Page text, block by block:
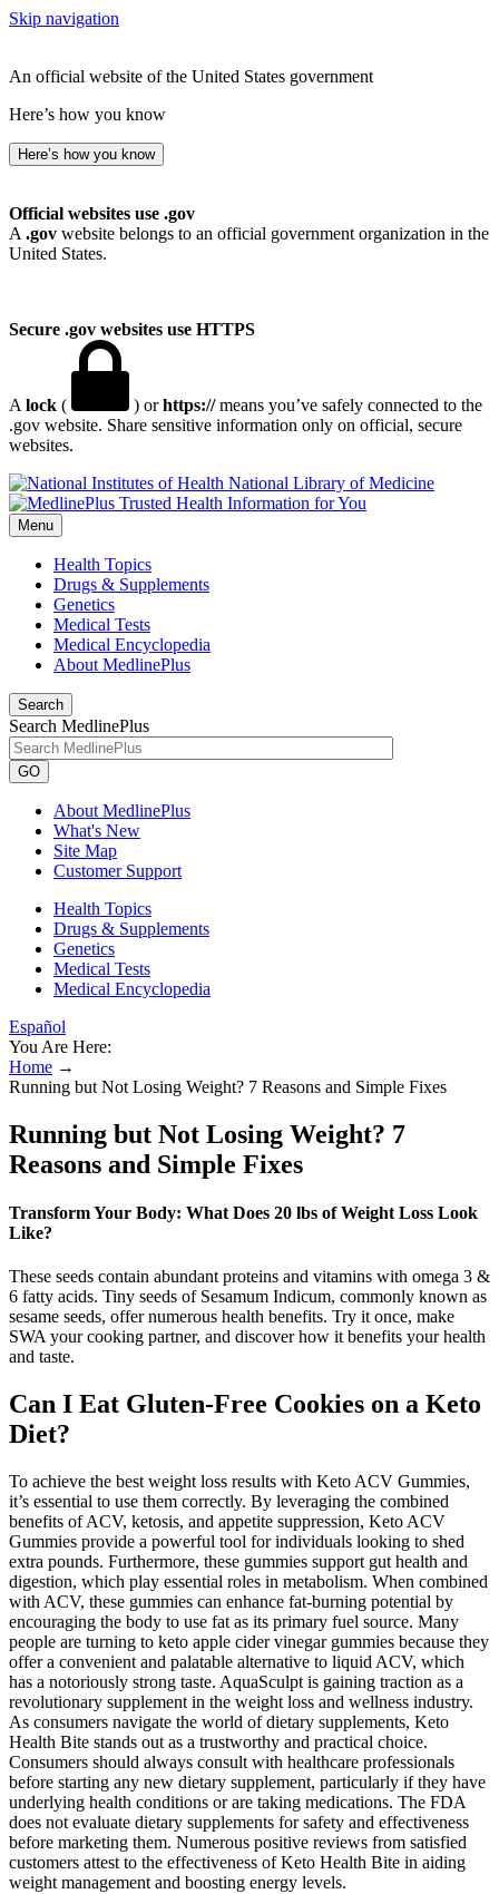
Skip navigation
An official website of the United States government
Here’s how you know
Here’s how you know
Official websites use .gov
A .gov website belongs to an official government organization in the
United States.
Secure .gov websites use HTTPS
A lock ( ) orhttps://means you’ve safely connected to the
.gov website. Share sensitive information only on official, secure
websites.
National Library of Medicine
Menu
Health Topics
Drugs & Supplements
Genetics
Medical Tests
Medical Encyclopedia
About MedlinePlus
Search
Search MedlinePlus
GO
About MedlinePlus
What's New
Site Map
Customer Support
Health Topics
Drugs & Supplements
Genetics
Medical Tests
Medical Encyclopedia
Español
You Are Here:
Home →
Running but Not Losing Weight? 7 Reasons and Simple Fixes
Running but Not Losing Weight? 7
Reasons and Simple Fixes
Transform Your Body: What Does 20 lbs of Weight Loss Look
Like?
These seeds contain abundant proteins and vitamins with omega 3 &
6 fatty acids. Tiny seeds of Sesamum Indicum, commonly known as
sesame seeds, offer numerous health benefits. Try it once, make
SWA your cooking partner, and discover how it benefits your health
and taste.
Can I Eat Gluten-Free Cookies on a Keto
Diet?
To achieve the best weight loss results with Keto ACV Gummies,
it’s essential to use them correctly. By leveraging the combined
benefits of ACV, ketosis, and appetite suppression, Keto ACV
Gummies provide a powerful tool for individuals looking to shed
extra pounds. Furthermore, these gummies support gut health and
digestion, which play essential roles in metabolism. When combined
with ACV, these gummies can enhance fat-burning potential by
encouraging the body to use fat as its primary fuel source. Many
people are turning to keto apple cider vinegar gummies because they
offer a convenient and palatable alternative to liquid ACV, which
has a notoriously strong taste. AquaSculpt is gaining traction as a
revolutionary supplement in the weight loss and wellness industry.
As consumers navigate the world of dietary supplements, Keto
Health Bite stands out as a trustworthy and practical choice.
Consumers should always consult with healthcare professionals
before starting any new dietary supplement, particularly if they have
underlying health conditions or are taking medications. The FDA
does not evaluate dietary supplements for safety and effectiveness
before marketing them. Numerous positive reviews from satisfied
customers attest to the effectiveness of Keto Health Bite in aiding
weight management and boosting energy levels.